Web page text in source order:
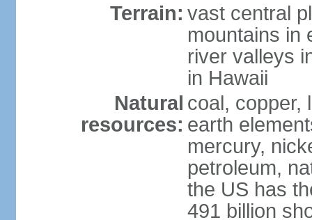
Terrain: vast central
mountains in
river valleys
in Hawaii
Natural
resources:
coal, copper,
earth
mercury,
petroleum,
the US has
491 billion